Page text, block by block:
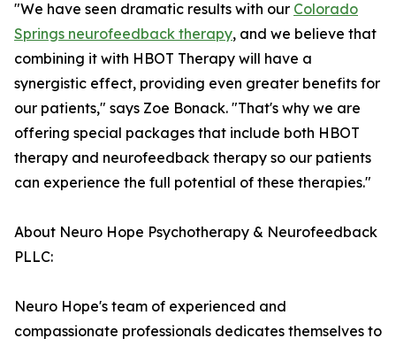
"We have seen dramatic results with our Colorado
Springs neurofeedback therapy, and we believe that
combining it with HBOT Therapy will have a
synergistic effect, providing even greater benefits for
our patients," says Zoe Bonack. "That's why we are
offering special packages that include both HBOT
therapy and neurofeedback therapy so our patients
can experience the full potential of these therapies."
About Neuro Hope Psychotherapy & Neurofeedback
PLLC:
Neuro Hope's team of experienced and
compassionate professionals dedicates themselves to